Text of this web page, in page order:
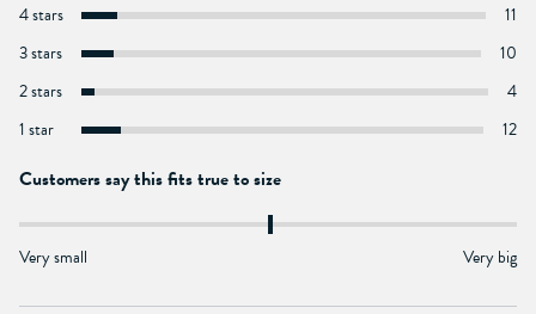
4 stars
11
3 stars
10
2 stars
4
1 star
12
Customers say this fits true to size
Very small Very big